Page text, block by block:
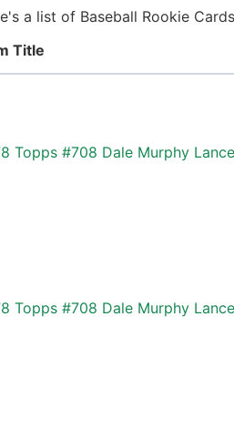
a list of Baseball Rookie
Title
Topps #708 Dale Murphy
Topps #708 Dale Murphy